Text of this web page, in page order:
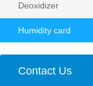
Deoxidizer
Humidity card
Contact Us